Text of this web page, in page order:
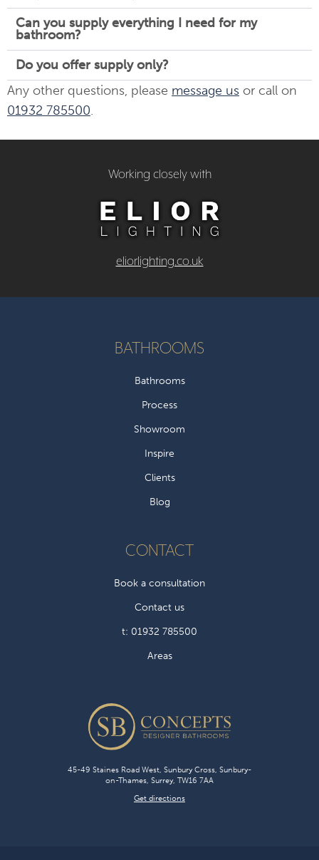
Can you supply everything I need for my
bathroom?
Do you offer supply only?
Any other questions, please message us or call on
01932 785500.
Working closely with
eliorlighting.co.uk
BATHROOMS
Bathrooms
Process
Showroom
Inspire
Clients
Blog
CONTACT
Book a consultation
Contact us
t: 01932 785500
Areas
45-49 Staines Road West, Sunbury Cross, Sunbury-
on-Thames, Surrey, TW16 7AA
Get directions